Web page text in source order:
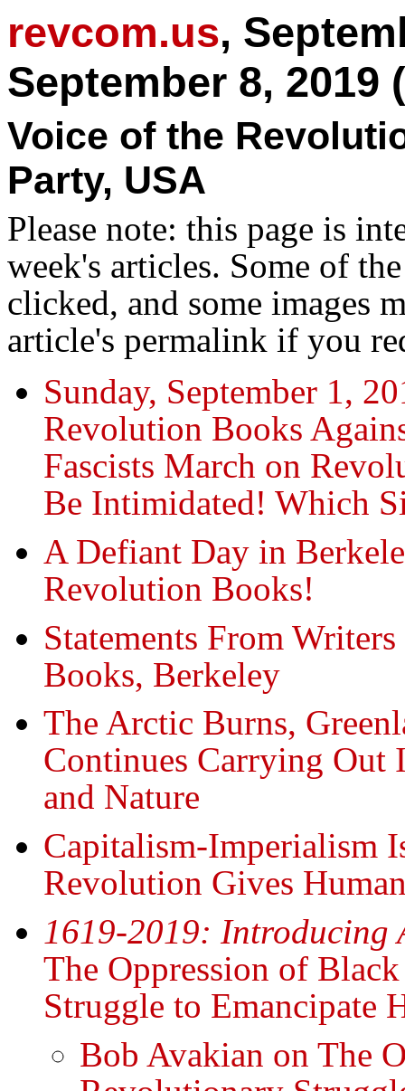
revcom.us,
September 8, 2019
Voice of the
Party, USA
Please note: this page is
week's articles. Some of
clicked, and some images
article's permalink if you
Sunday, September 1,
Revolution Books
Fascists March on
Be Intimidated! Which
A Defiant Day in
Revolution Books!
Statements From
Books, Berkeley
The Arctic Burns,
Continues Carrying Out
and Nature
Capitalism-Imperialism
Revolution Gives
1619-2019: Introducing
The Oppression of
Struggle to Emancipate
Bob Avakian on The